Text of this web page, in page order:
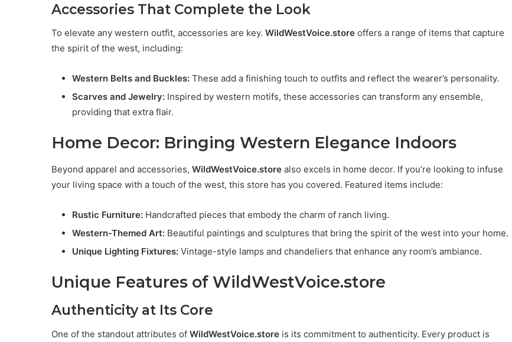
Accessories That Complete the Look
To elevate any western outfit, accessories are key. WildWestVoice.store offers a range of items that capture
the spirit of the west, including:
Western Belts and Buckles: These add a finishing touch to outfits and reflect the wearer’s personality.
Scarves and Jewelry: Inspired by western motifs, these accessories can transform any ensemble,
providing that extra flair.
Home Decor: Bringing Western Elegance Indoors
Beyond apparel and accessories, WildWestVoice.store also excels in home decor. If you’re looking to infuse
your living space with a touch of the west, this store has you covered. Featured items include:
Rustic Furniture: Handcrafted pieces that embody the charm of ranch living.
Western-Themed Art: Beautiful paintings and sculptures that bring the spirit of the west into your home.
Unique Lighting Fixtures: Vintage-style lamps and chandeliers that enhance any room’s ambiance.
Unique Features of WildWestVoice.store
Authenticity at Its Core
One of the standout attributes of WildWestVoice.store is its commitment to authenticity. Every product is